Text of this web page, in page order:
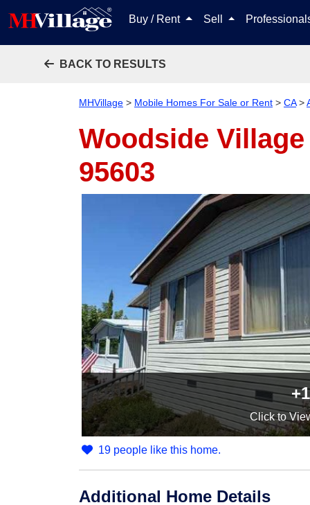
Buy / Rent Sell
BACK TO RESULTS
MHVillage > Mobile Homes For Sale or Rent > CA>
Woodside
95603
+1
Clickto
19 people like this home.
Additional Home Details